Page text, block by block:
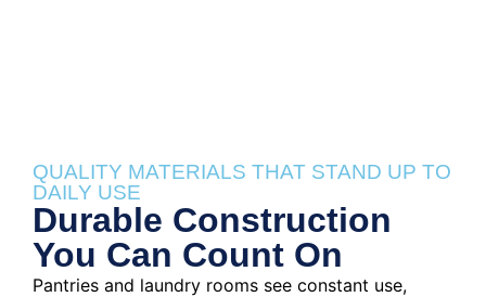
QUALITY MATERIALS THAT STAND UP TO
DAILY USE
Durable Construction
You Can Count On
Pantries and laundry rooms see constant use,